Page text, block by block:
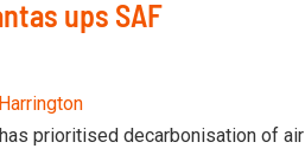
ups SAF
prioritised decarbonisation of air